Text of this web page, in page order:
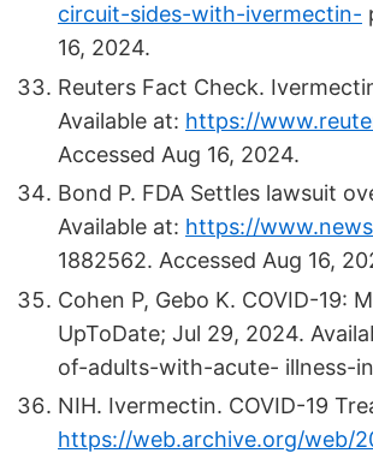
circuit-sides-with-ivermectin-
16, 2024.
Reuters Fact Check.
Available at: https://
Accessed Aug 16, 2024.
Bond P. FDA Settles lawsuit
Available at: https://
1882562. Accessed Aug 16,
Cohen P, Gebo K. COVID-
UpToDate; Jul 29, 2024.
of-adults-with-acute- illness-
NIH. Ivermectin. COVID-19
https://web.archive.org/web/